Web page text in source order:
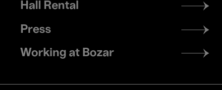
Hall Rental
Press
Working at Bozar